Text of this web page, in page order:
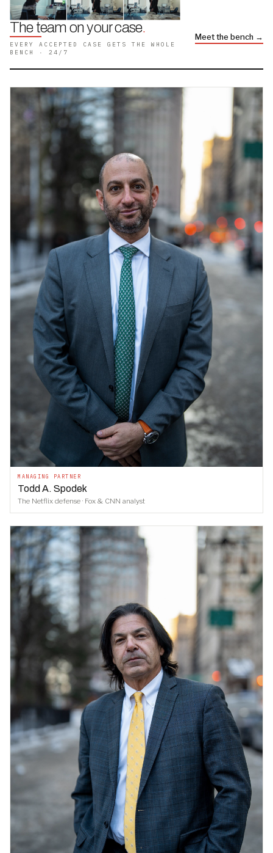
The team on your case.
EVERY ACCEPTED CASE GETS THE WHOLE
BENCH · 24/7
Meet the bench →
MANAGING PARTNER
Todd A. Spodek
The Netflix defense · Fox & CNN analyst